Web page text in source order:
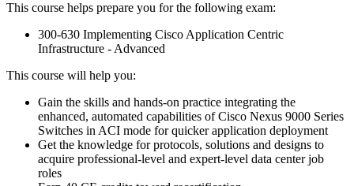
This course helps prepare you for the following exam:
300-630 Implementing Cisco Application Centric
Infrastructure - Advanced
This course will help you:
Gain the skills and hands-on practice integrating the
enhanced, automated capabilities of Cisco Nexus 9000 Series
Switches in ACI mode for quicker application deployment
Get the knowledge for protocols, solutions and designs to
acquire professional-level and expert-level data center job
roles